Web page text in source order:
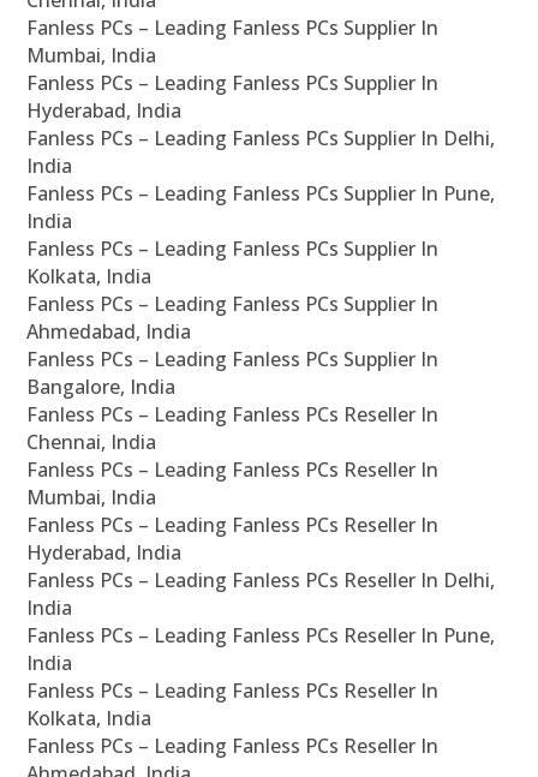
Fanless PCs – Leading Fanless PCs Supplier In
Mumbai, India
Fanless PCs – Leading Fanless PCs Supplier In
Hyderabad, India
Fanless PCs – Leading Fanless PCs Supplier In Delhi,
India
Fanless PCs – Leading Fanless PCs Supplier In Pune,
India
Fanless PCs – Leading Fanless PCs Supplier In
Kolkata, India
Fanless PCs – Leading Fanless PCs Supplier In
Ahmedabad, India
Fanless PCs – Leading Fanless PCs Supplier In
Bangalore, India
Fanless PCs – Leading Fanless PCs Reseller In
Chennai, India
Fanless PCs – Leading Fanless PCs Reseller In
Mumbai, India
Fanless PCs – Leading Fanless PCs Reseller In
Hyderabad, India
Fanless PCs – Leading Fanless PCs Reseller In Delhi,
India
Fanless PCs – Leading Fanless PCs Reseller In Pune,
India
Fanless PCs – Leading Fanless PCs Reseller In
Kolkata, India
Fanless PCs – Leading Fanless PCs Reseller In